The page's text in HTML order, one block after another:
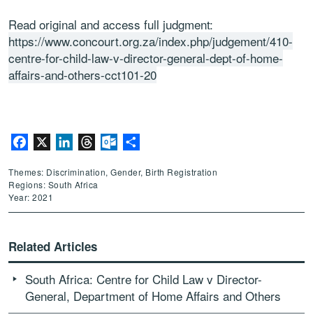
Read original and access full judgment:
https://www.concourt.org.za/index.php/judgement/410-
centre-for-child-law-v-director-general-dept-of-home-
affairs-and-others-cct101-20
Facebook LinkedInThreadsOutlook.com
Themes: Discrimination, Gender, Birth Registration
Regions: South Africa
Year: 2021
Related Articles
South Africa: Centre for Child Law v Director-
General, Department of Home Affairs and Others